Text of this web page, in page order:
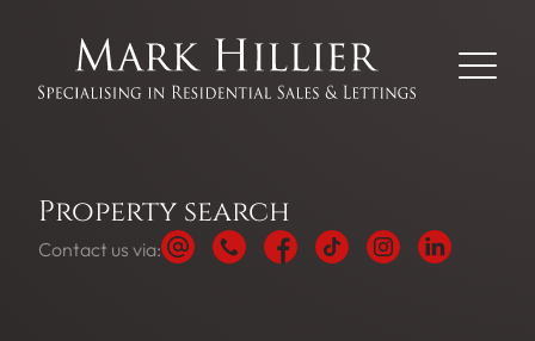
Property search
Contact us via: